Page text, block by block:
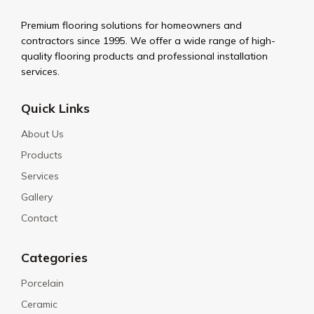
Premium flooring solutions for homeowners and
contractors since 1995. We offer a wide range of high-
quality flooring products and professional installation
services.
Quick Links
About Us
Products
Services
Gallery
Contact
Categories
Porcelain
Ceramic